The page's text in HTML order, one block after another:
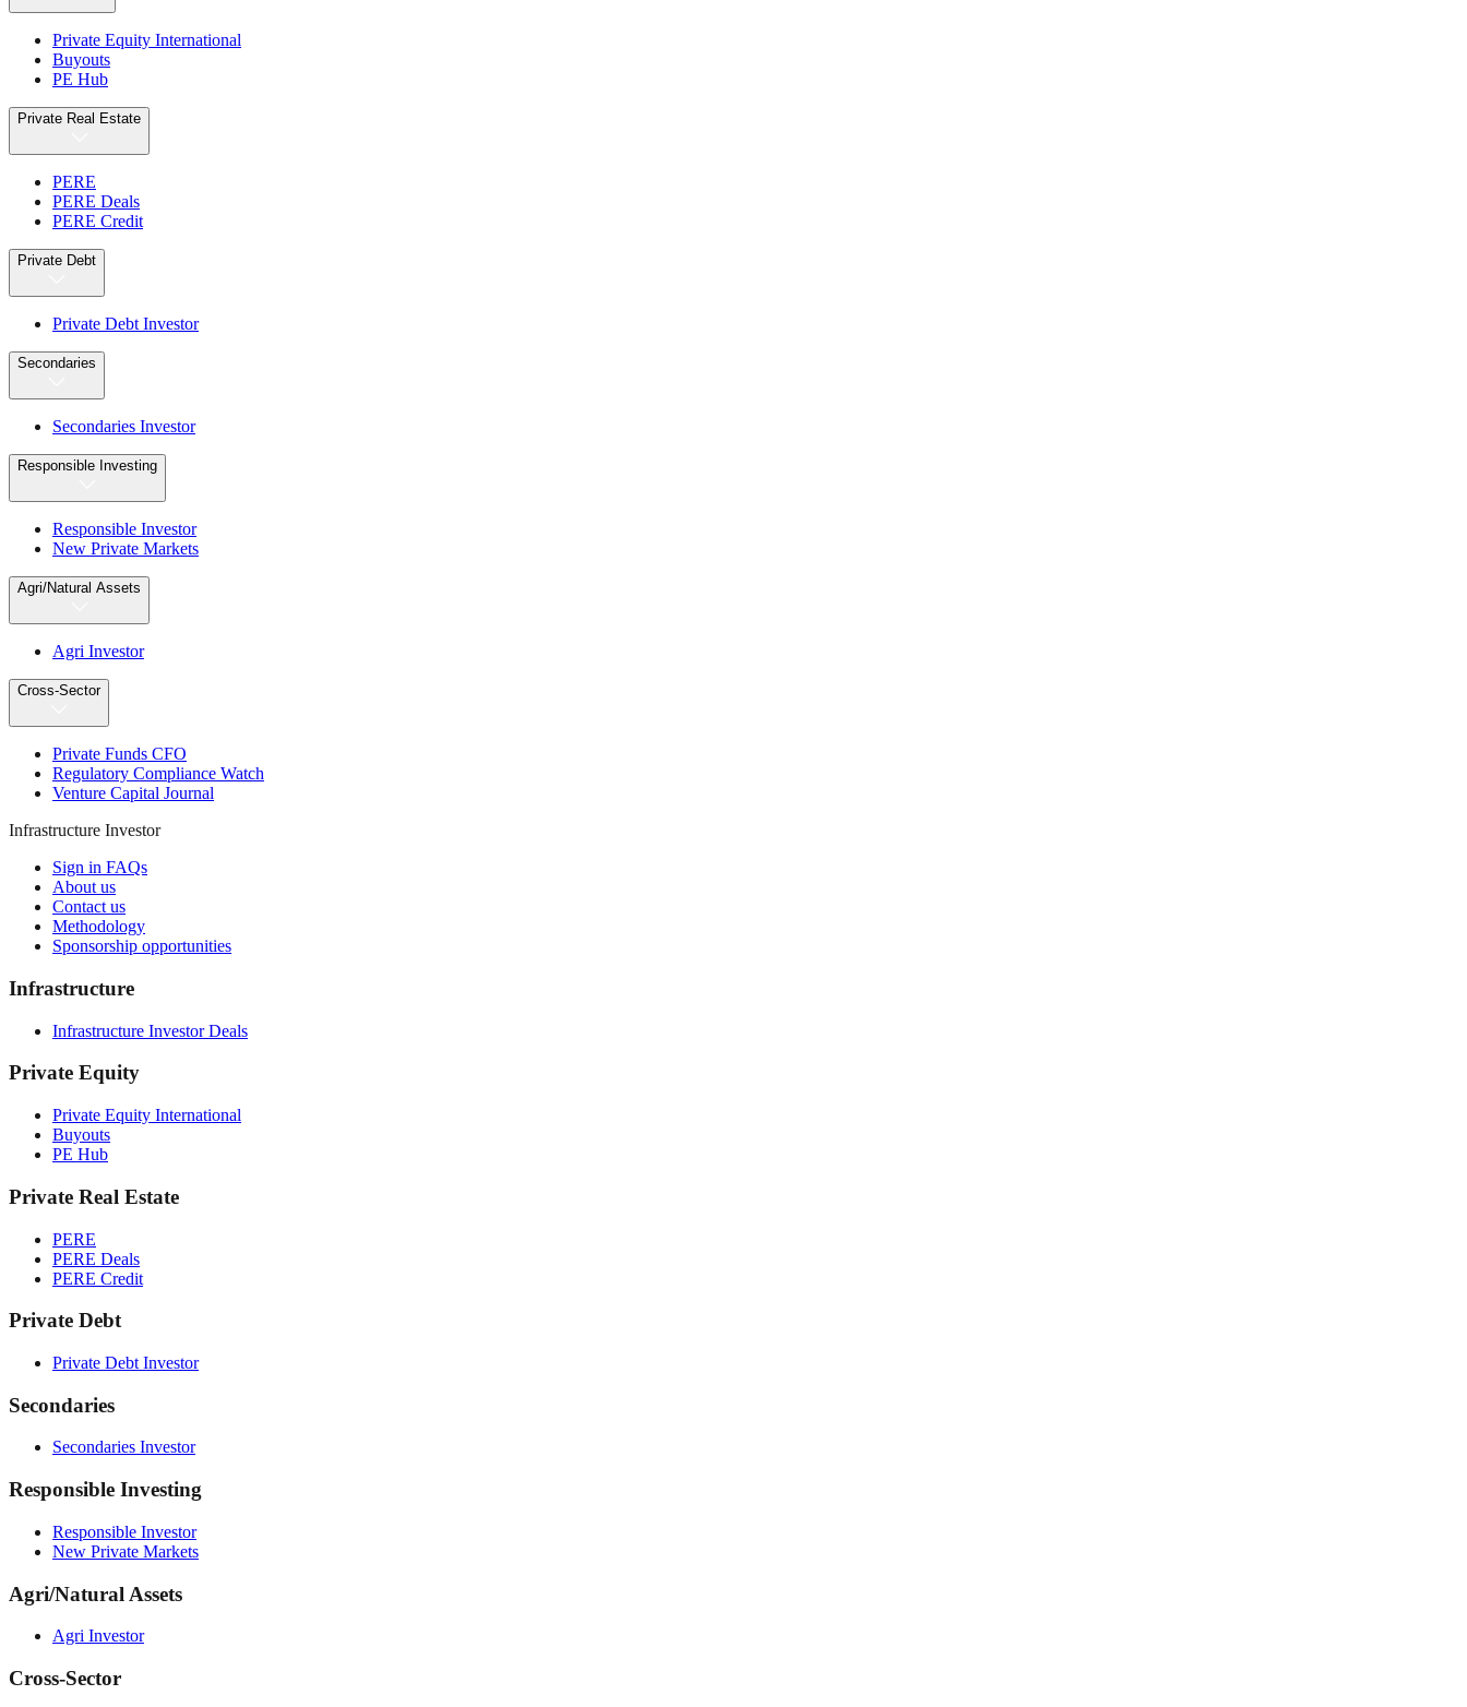
Private Equity International
Buyouts
PE Hub
Private Real Estate
PERE
PERE Deals
PERE Credit
Private Debt
Private Debt Investor
Secondaries
Secondaries Investor
Responsible Investing
Responsible Investor
New Private Markets
Agri/Natural Assets
Agri Investor
Cross-Sector
Private Funds CFO
Regulatory Compliance Watch
Venture Capital Journal
Infrastructure Investor
Sign in FAQs
About us
Contact us
Methodology
Sponsorship opportunities
Infrastructure
Infrastructure Investor Deals
Private Equity
Private Equity International
Buyouts
PE Hub
Private Real Estate
PERE
PERE Deals
PERE Credit
Private Debt
Private Debt Investor
Secondaries
Secondaries Investor
Responsible Investing
Responsible Investor
New Private Markets
Agri/Natural Assets
Agri Investor
Cross-Sector